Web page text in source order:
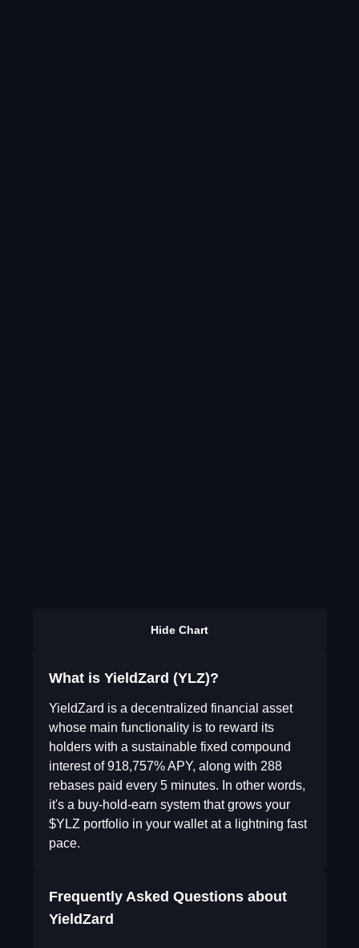
Hide Chart
What is YieldZard (YLZ)?
YieldZard is a decentralized financial asset
whose main functionality is to reward its
holders with a sustainable fixed compound
interest of 918,757% APY, along with 288
rebases paid every 5 minutes. In other words,
it's a buy-hold-earn system that grows your
$YLZ portfolio in your wallet at a lightning fast
pace.
Frequently Asked Questions about
YieldZard